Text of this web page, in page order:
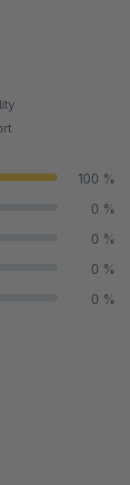
100 %
0 %
0 %
0 %
0 %